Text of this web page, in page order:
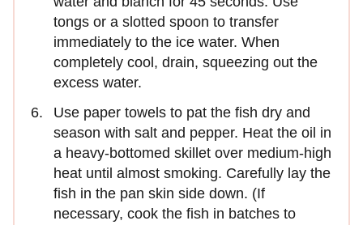
tongs or a slotted spoon to transfer
immediately to the ice water. When
completely cool, drain, squeezing out the
excess water.
Use paper towels to pat the fish dry and
season with salt and pepper. Heat the oil in
a heavy-bottomed skillet over medium-high
heat until almost smoking. Carefully lay the
fish in the pan skin side down. (If
necessary, cook the fish in batches to